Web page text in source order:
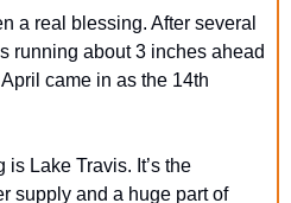
a real blessing. After several
running about 3 inches ahead
came in as the 14th
is Lake Travis. It’s the
supply and a huge part of